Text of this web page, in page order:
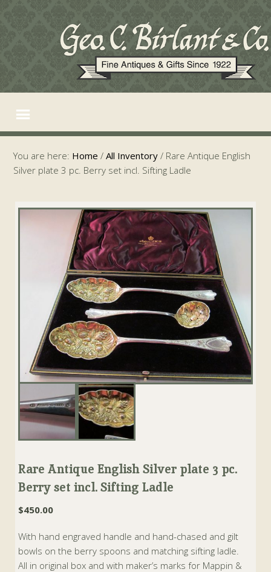
You are here: Home / All Inventory / Rare Antique English
Silver plate 3 pc. Berry set incl. Sifting Ladle
Rare Antique English Silver plate 3 pc.
Berry set incl. Sifting Ladle
$450.00
With hand engraved handle and hand-chased and gilt
bowls on the berry spoons and matching sifting ladle.
All in original box and with maker’s marks for Mappin &